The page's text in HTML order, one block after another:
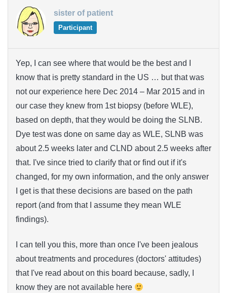
sister of patient
Participant
Yep, I can see where that would be the best and I
know that is pretty standard in the US … but that was
not our experience here Dec 2014 – Mar 2015 and in
our case they knew from 1st biopsy (before WLE),
based on depth, that they would be doing the SLNB.
Dye test was done on same day as WLE, SLNB was
about 2.5 weeks later and CLND about 2.5 weeks after
that. I've since tried to clarify that or find out if it's
changed, for my own information, and the only answer
I get is that these decisions are based on the path
report (and from that I assume they mean WLE
findings).
I can tell you this, more than once I've been jealous
about treatments and procedures (doctors' attitudes)
that I've read about on this board because, sadly, I
know they are not available here